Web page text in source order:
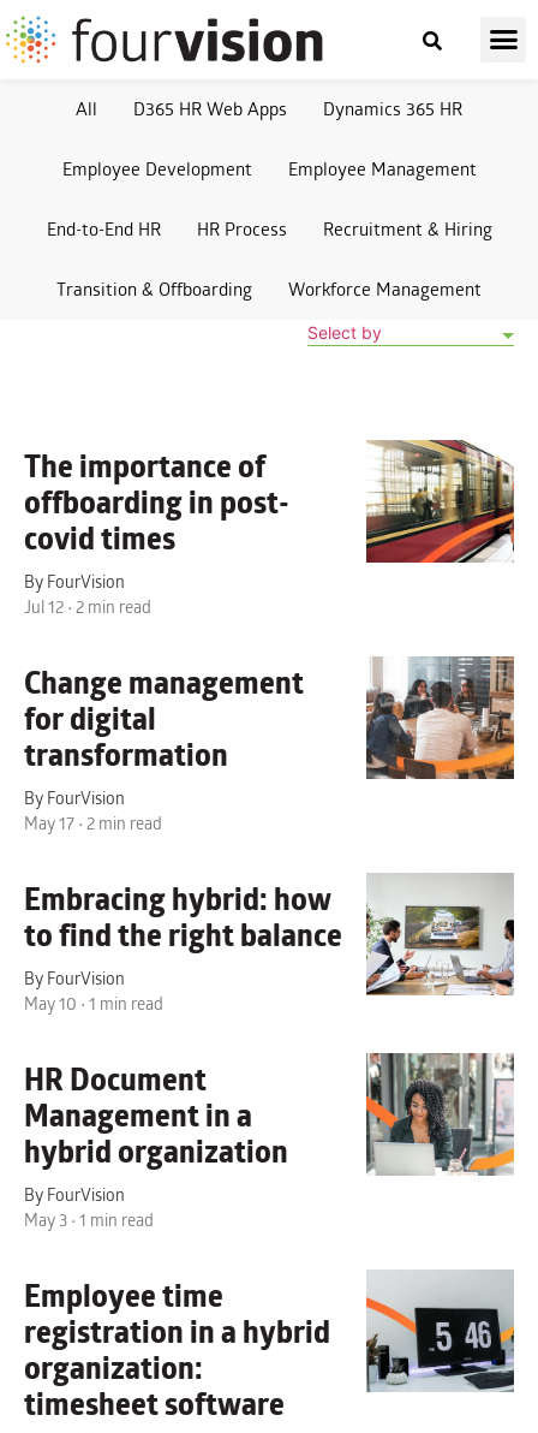
All D365 HR Web Apps Dynamics 365 HR
Employee Development Employee Management
End-to-End HR HR Process Recruitment & Hiring
Transition & Offboarding Workforce Management
Select by
The importance of
offboardingin post-
covid times
By FourVision
Jul 12 • 2 min read
Change management
for digital
transformation
By FourVision
May 17 • 2 min read
Embracing hybrid:how
to find the right balance
By FourVision
May 10 • 1 min read
HR Document
Managementin a
hybrid organization
By FourVision
May 3 • 1 min read
Employee time
registration in a hybrid
organization:
timesheet software